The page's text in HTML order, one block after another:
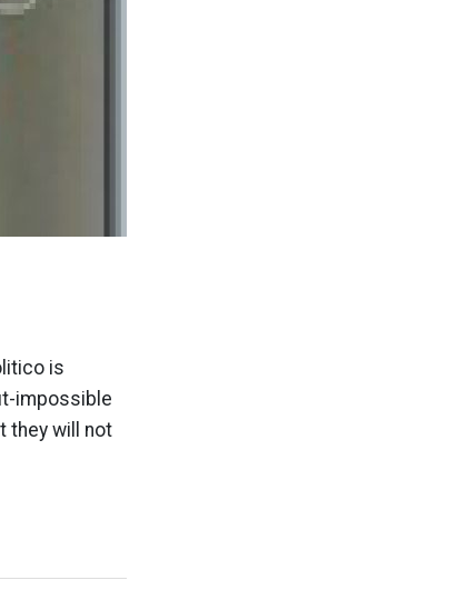
is
impossible
they will not